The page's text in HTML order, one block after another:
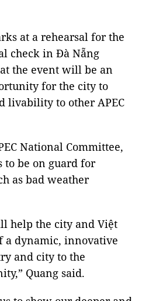
at a rehearsal for the
check in Đà Nẵng
the event will be an
for the city to
livability to other APEC
National Committee,
be on guard for
as bad weather
help the city and Việt
a dynamic, innovative
and city to the
Quang said.